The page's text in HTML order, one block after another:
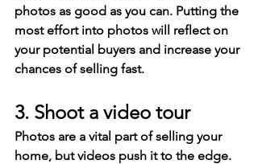
photos as good as you can. Putting the
most effort into photos will reflect on
your potential buyers and increase your
chances of selling fast.
3. Shoot a video tour
Photos are a vital part of selling your
home, but videos push it to the edge.